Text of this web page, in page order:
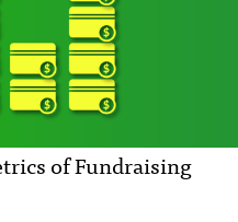
of Fundraising